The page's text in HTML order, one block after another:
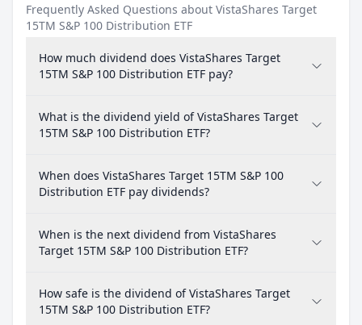
Frequently Asked Questions about VistaShares Target
15TM S&P 100 Distribution ETF
How much dividend does VistaShares Target
15TM S&P 100 Distribution ETF pay?
What is the dividend yield of VistaShares Target
15TM S&P 100 Distribution ETF?
When does VistaShares Target 15TM S&P 100
Distribution ETF pay dividends?
When is the next dividend from VistaShares
Target 15TM S&P 100 Distribution ETF?
How safe is the dividend of VistaShares Target
15TM S&P 100 Distribution ETF?